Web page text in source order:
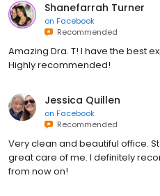
Shanefarrah Turner
on Facebook
Recommended
Amazing Dra. T! I have the best
Highly recommended!
Jessica Quillen
on Facebook
Recommended
Very clean and beautiful office.
great care of me. I definitely
from now on!